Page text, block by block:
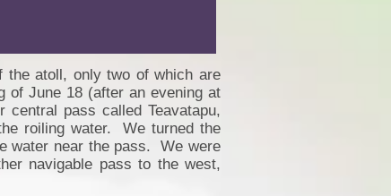
the atoll, only two of which are
of June 18 (after an evening at
pass called Teavatapu,
roiling water. We turned the
water near the pass. We were
navigable pass to the west,